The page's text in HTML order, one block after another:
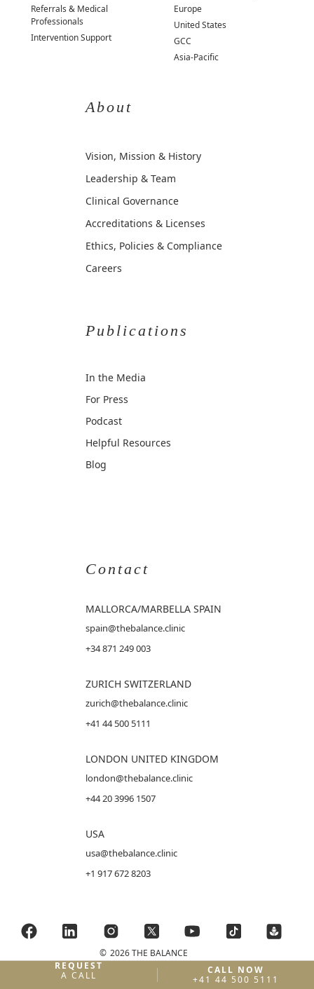
Referrals & Medical
Professionals
Intervention Support
Europe
United States
GCC
Asia-Pacific
About
Vision, Mission & History
Leadership & Team
Clinical Governance
Accreditations & Licenses
Ethics, Policies & Compliance
Careers
Publications
In the Media
For Press
Podcast
Helpful Resources
Blog
Contact
MALLORCA/MARBELLA SPAIN
spain@thebalance.clinic
+34 871 249 003
ZURICH SWITZERLAND
zurich@thebalance.clinic
+41 44 500 5111
LONDON UNITED KINGDOM
london@thebalance.clinic
+44 20 3996 1507
USA
usa@thebalance.clinic
+1 917 672 8203
© 2026 THE BALANCE
REQUEST
A CALL
CALL NOW
+41 44 500 5111